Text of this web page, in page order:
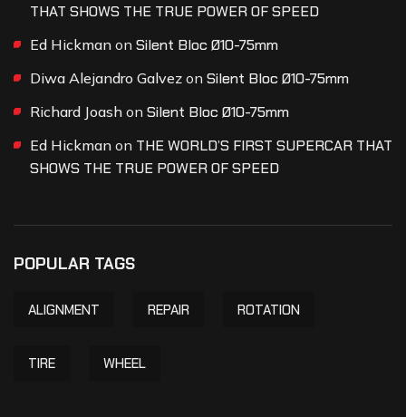
THAT SHOWS THE TRUE POWER OF SPEED
Ed Hickman on Silent Bloc Ø10-75mm
Diwa Alejandro Galvez on Silent Bloc Ø10-75mm
Richard Joash on Silent Bloc Ø10-75mm
Ed Hickman on THE WORLD’S FIRST SUPERCAR THAT
SHOWS THE TRUE POWER OF SPEED
POPULAR TAGS
ALIGNMENT REPAIR ROTATION
TIRE WHEEL